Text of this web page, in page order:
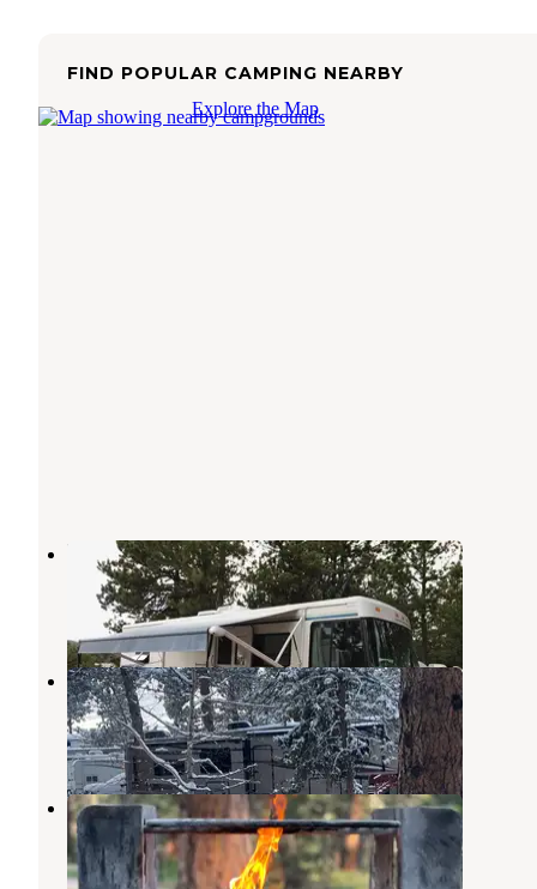
FIND POPULAR CAMPING NEARBY
Explore the Map
Diamond Campground & RV Park
Woodland Park,Colorado
17 Reviews
40 Photos
Bristlecone Lodge RV Park
Woodland Park,Colorado
1 Review
19 Photos
Springdale Campground
Woodland Park,Colorado
5 Reviews
37 Photos